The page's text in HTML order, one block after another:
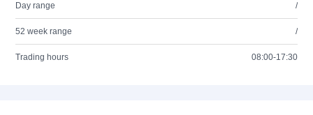
Day range /
52 week range /
Trading hours 08:00-17:30